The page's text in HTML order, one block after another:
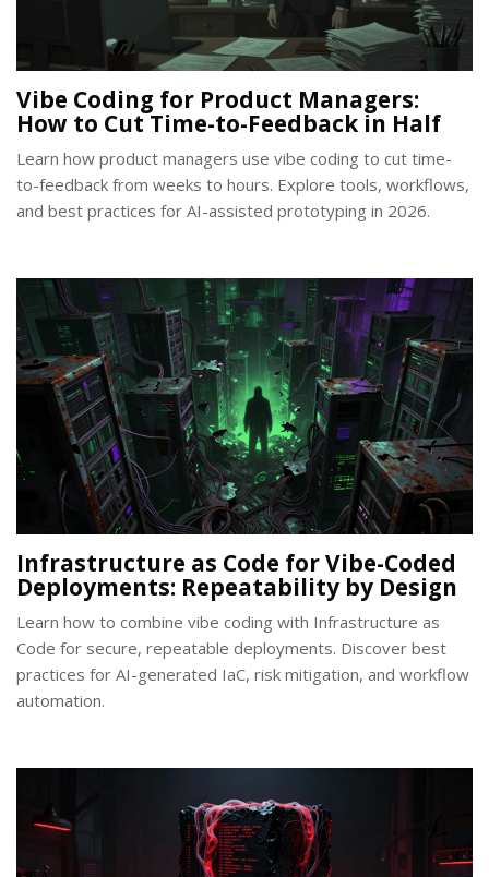
Vibe Coding for Product Managers:
How to Cut Time-to-Feedback in Half
Learn how product managers use vibe coding to cut time-
to-feedback from weeks to hours. Explore tools, workflows,
and best practices for AI-assisted prototyping in 2026.
Infrastructure as Code for Vibe-Coded
Deployments: Repeatability by Design
Learn how to combine vibe coding with Infrastructure as
Code for secure, repeatable deployments. Discover best
practices for AI-generated IaC, risk mitigation, and workflow
automation.